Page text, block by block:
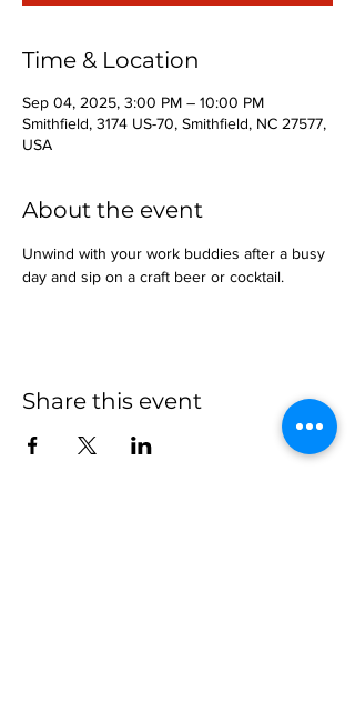
Time & Location
Sep 04, 2025, 3:00 PM – 10:00 PM
Smithfield, 3174 US-70, Smithfield, NC 27577,
USA
About the event
Unwind with your work buddies after a busy
day and sip on a craft beer or cocktail.
Share this event